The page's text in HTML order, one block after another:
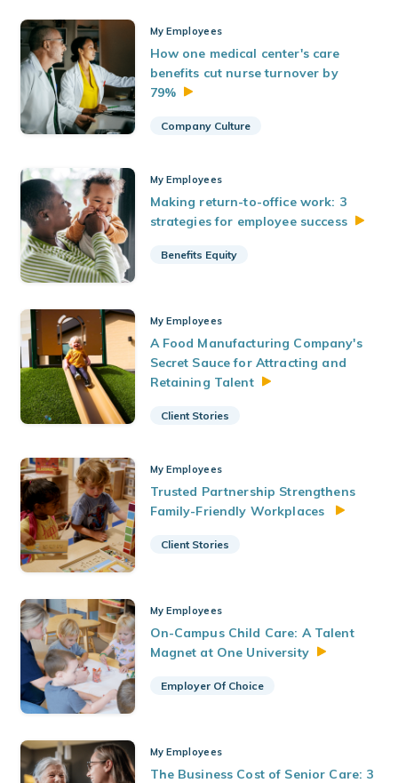
My Employees
How one medical center's care
benefits cut nurse turnover by
79%
Company Culture
My Employees
Making return-to-office work: 3
strategies for employee success
Benefits Equity
My Employees
A Food Manufacturing Company's
Secret Sauce for Attracting and
Retaining Talent
Client Stories
My Employees
Trusted Partnership Strengthens
Family-Friendly Workplaces
Client Stories
My Employees
On-Campus Child Care: A Talent
Magnet at One University
Employer Of Choice
My Employees
The Business Cost of Senior Care: 3